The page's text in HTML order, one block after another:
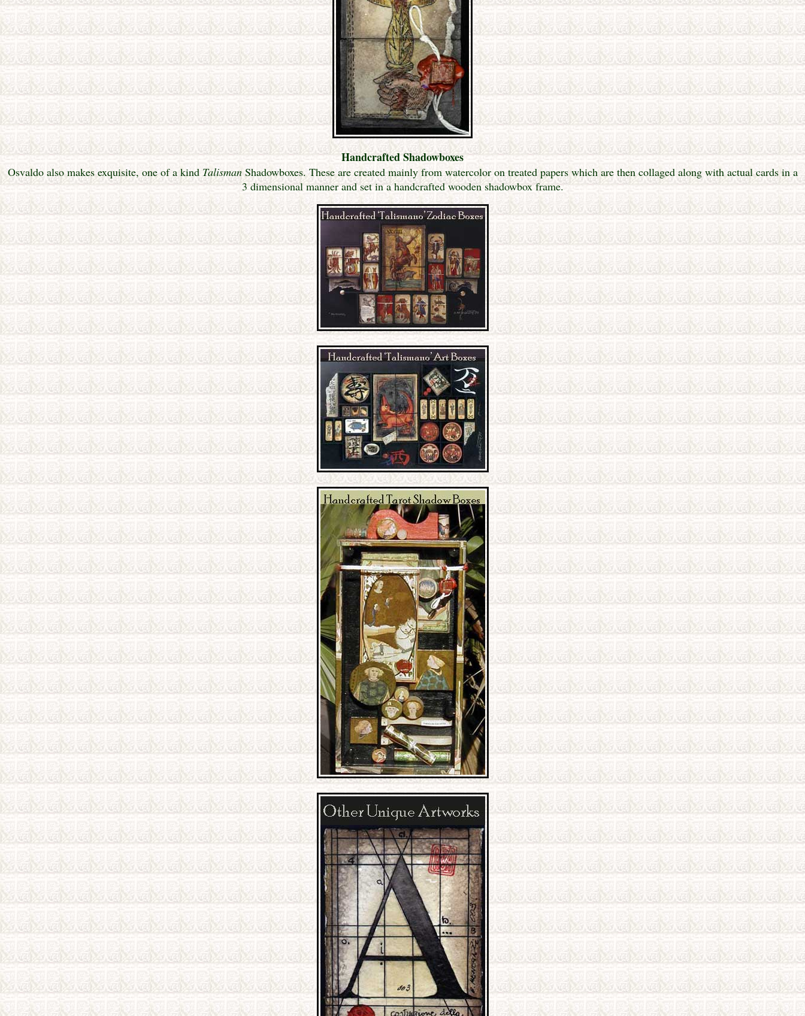
Handcrafted Shadowboxes
Osvaldo also makes exquisite, one of a kind TalismanShadowboxes. These are created mainly from watercolor on treated papers which are then collaged along with actual cards in a
3 dimensional manner and set in a handcrafted wooden shadowbox frame.